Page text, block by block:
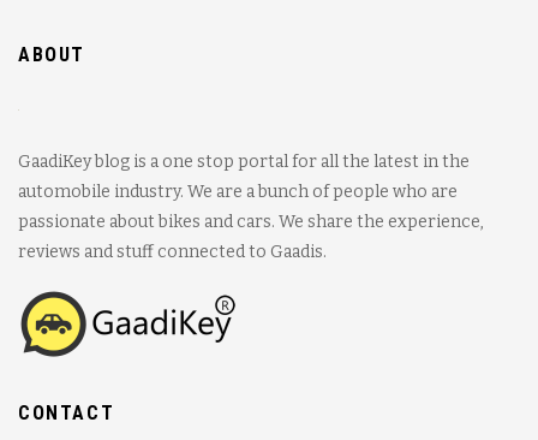
ABOUT
GaadiKey blog is a one stop portal for all the latest in the
automobile industry. We are a bunch of people who are
passionate about bikes and cars. We share the experience,
reviews and stuff connected to Gaadis.
CONTACT